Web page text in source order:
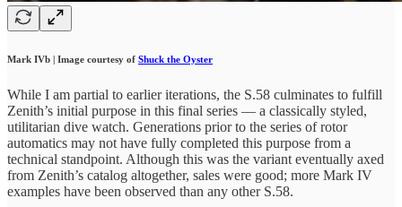
Mark IVb | Image courtesy of Shuck the Oyster
While I am partial to earlier iterations, the S.58 culminates to fulfill
Zenith’s initial purpose in this final series — a classically styled,
utilitarian dive watch. Generations prior to the series of rotor
automatics may not have fully completed this purpose from a
technical standpoint. Although this was the variant eventually axed
from Zenith’s catalog altogether, sales were good; more Mark IV
examples have been observed than any other S.58.